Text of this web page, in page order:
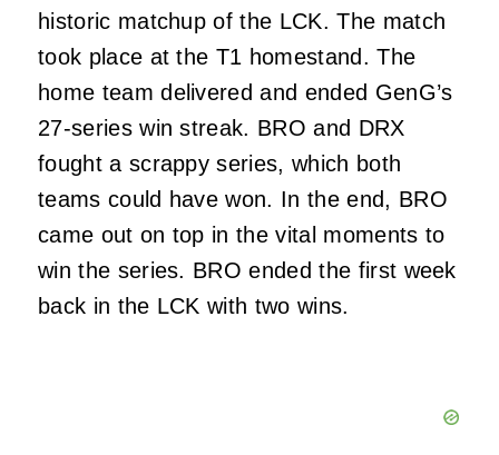
historic matchup of the LCK. The match
took place at the T1 homestand. The
home team delivered and ended GenG’s
27-series win streak. BRO and DRX
fought a scrappy series, which both
teams could have won. In the end, BRO
came out on top in the vital moments to
win the series. BRO ended the first week
back in the LCK with two wins.